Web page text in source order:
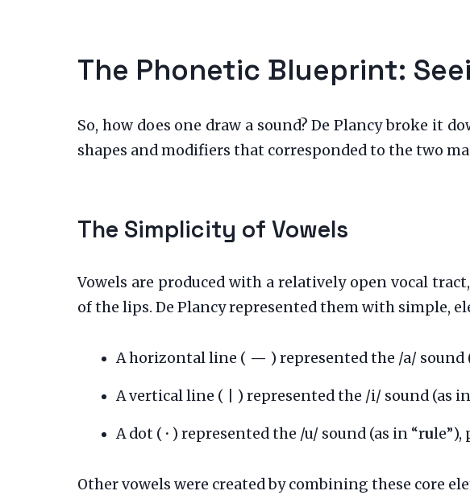
The Phonetic Blueprint:
So, how does one draw a sound? De Plancy broke it
shapes and modifiers that corresponded to the two
The Simplicity of Vowels
Vowels are produced with a relatively open vocal
of the lips. De Plancy represented them with simple,
A horizontal line ( — ) represented the /a/ sound
A vertical line ( ) represented the /i/ sound (as
A dot ( · ) represented the /u/ sound (as in “rule”),
Other vowels were created by combining these core